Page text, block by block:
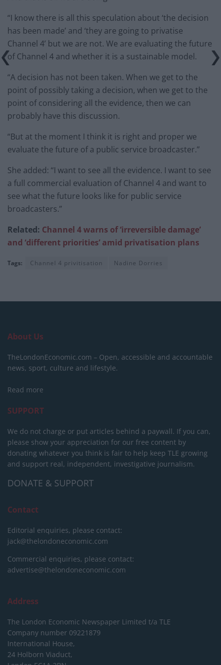
“I know there is all this speculation about ‘the decision
has been made’ and ‘they are going to privatise
Channel 4’ but we are not. We are evaluating the future
of Channel 4 and whether it is a sustainable model.
“A decision has not been taken. When we get to the
point of possibly taking a decision, when we get to the
point of considering all the evidence, then we can
probably have this discussion.
“But at the moment I think it is right and proper we
evaluate the future of a public service broadcaster.”
She added: “I want to see all the evidence. I want to see
a full commercial evaluation of Channel 4 and want to
see what the future looks like for public service
broadcasters.”
Related: Channel 4 warns of ‘irreversible damage’
and ‘different priorities’ amid privatisation plans
Tags: Channel 4 privitisation Nadine Dorries
About Us
TheLondonEconomic.com – Open, accessible and accountable
news, sport, culture and lifestyle.
Read more
SUPPORT
We do not charge or put articles behind a paywall. If you can,
please show your appreciation for our free content by
donating whatever you think is fair to help keep TLE growing
and support real, independent, investigative journalism.
DONATE & SUPPORT
Contact
Editorial enquiries, please contact:
jack@thelondoneconomic.com
Commercial enquiries, please contact:
advertise@thelondoneconomic.com
Address
The London Economic Newspaper Limited t/a TLE
Company number 09221879
International House,
24 Holborn Viaduct,